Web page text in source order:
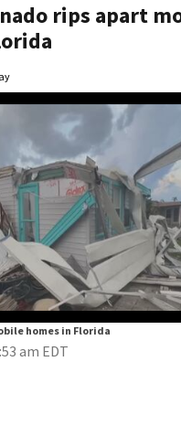
rips apart
homes in Florida
am EDT